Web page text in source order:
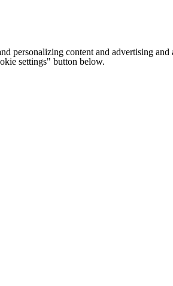
personalizing content and advertising
settings" button below.